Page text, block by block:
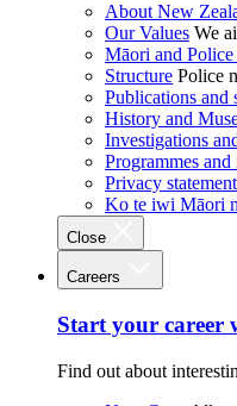
About New
Our Values We
Māori and
Structure Police
Publications and
History and
Investigations
Programmes
Privacy
Ko te iwi Māori
Close
Careers
Start your career
Find out about